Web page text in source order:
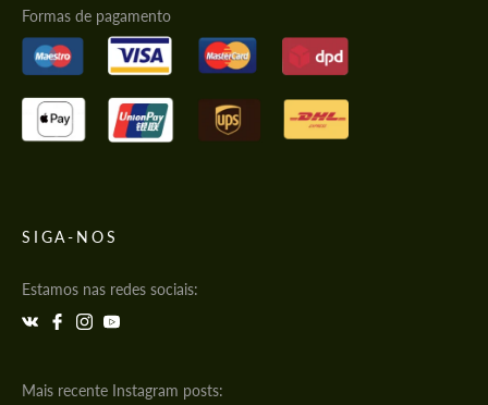
Formas de pagamento
SIGA-NOS
Estamos nas redes sociais:
Mais recente Instagram posts: